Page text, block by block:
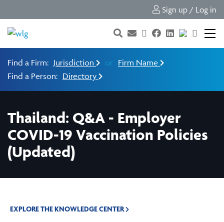
Sign up / Log in
Find a Firm: Jurisdiction or Firm Name
Find a Person: Directory
Thailand: Q&A - Employer
COVID-19 Vaccination Policies
(Updated)
EXPLORE THE KNOWLEDGE CENTER